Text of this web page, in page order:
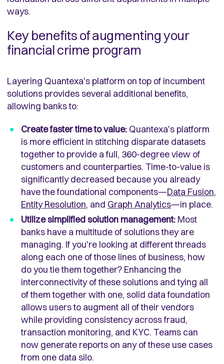
ways.
Key benefits of augmenting your
financial crime program
Layering Quantexa's platform on top of incumbent
solutions provides several additional benefits,
allowing banks to:
Create faster time to value: Quantexa's platform
is more efficient in stitching disparate datasets
together to provide a full, 360-degree view of
customers and counterparties. Time-to-value is
significantly decreased because you already
have the foundational components—Data Fusion,
Entity Resolution, and Graph Analytics—in place.
Utilize simplified solution management: Most
banks have a multitude of solutions they are
managing. If you're looking at different threads
along each one of those lines of business, how
do you tie them together? Enhancing the
interconnectivity of these solutions and tying all
of them together with one, solid data foundation
allows users to augment all of their vendors
while providing consistency across fraud,
transaction monitoring, and KYC. Teams can
now generate reports on any of these use cases
from one data silo.